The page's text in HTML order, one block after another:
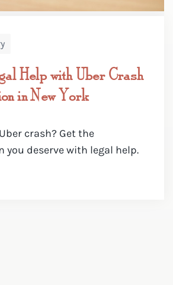
Help with Uber Crash
in New York
crash? Get the
you deserve with legal help.